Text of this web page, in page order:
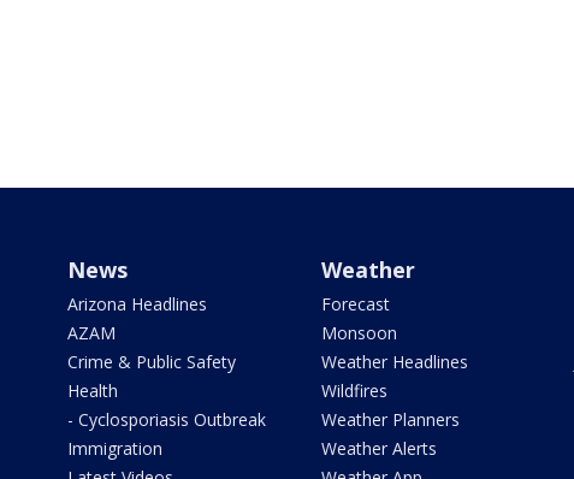
News
Arizona Headlines
AZAM
Crime & Public Safety
Health
- Cyclosporiasis Outbreak
Immigration
Weather
Forecast
Monsoon
Weather Headlines
Wildfires
Weather Planners
Weather Alerts